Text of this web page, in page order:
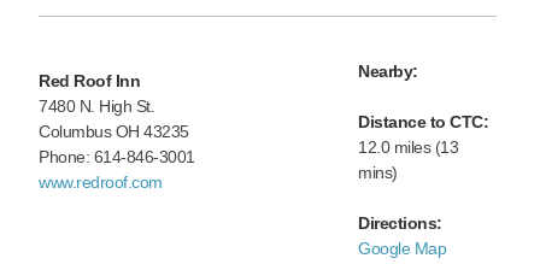
Red Roof Inn
7480 N. High St.
Columbus OH 43235
Phone: 614-846-3001
www.redroof.com
Nearby:
Distance to CTC:
12.0 miles (13
mins)
Directions:
Google Map